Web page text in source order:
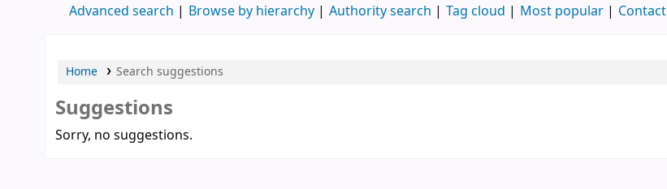
Advanced search Browse by hierarchy Authority search Tag cloud Most popular Contact
Home Search suggestions
Suggestions
Sorry, no suggestions.